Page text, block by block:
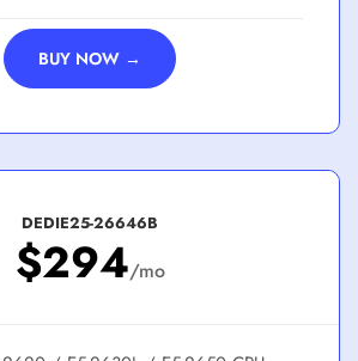
BUY NOW →
DEDIE25-26646B
$294/mo